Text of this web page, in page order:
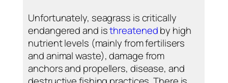
Unfortunately, seagrass is critically
endangered and isthreatenedby high
nutrient levels (mainly from fertilisers
and animal waste), damage from
anchors and propellers, disease, and